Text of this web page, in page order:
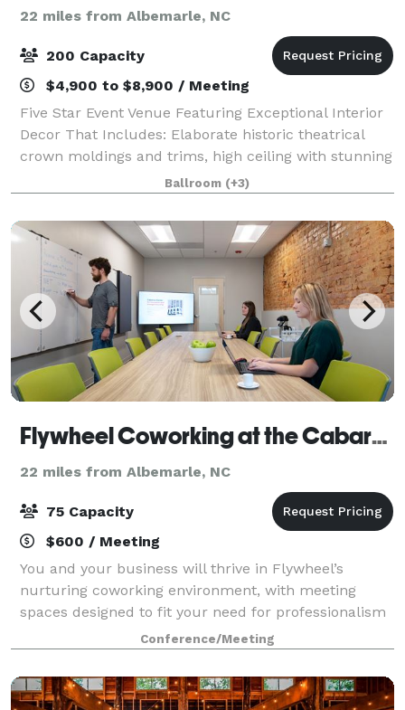
22 miles from Albemarle, NC
200 Capacity
$4,900 to $8,900 / Meeting
Five Star Event Venue Featuring Exceptional Interior
Decor That Includes: Elaborate historic theatrical
crown moldings and trims, high ceiling with stunning
crystal chandeliers and spectacular lighting features
to custom create your own amb
Ballroom (+3)
Flywheel Coworking at the Cabarrus Center
22 miles from Albemarle, NC
75 Capacity
$600 / Meeting
You and your business will thrive in Flywheel’s
nurturing coworking environment, with meeting
spaces designed to fit your need for professionalism
and productivity. Conference rooms at Flywheel suit
all types of meetings, from one-on-one cl
Conference/Meeting